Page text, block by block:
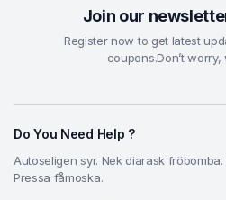
Join our
Register now to get latest
coupons.Don’t
Do You Need Help ?
Autoseligen syr. Nek diarask
Pressa fåmoska.